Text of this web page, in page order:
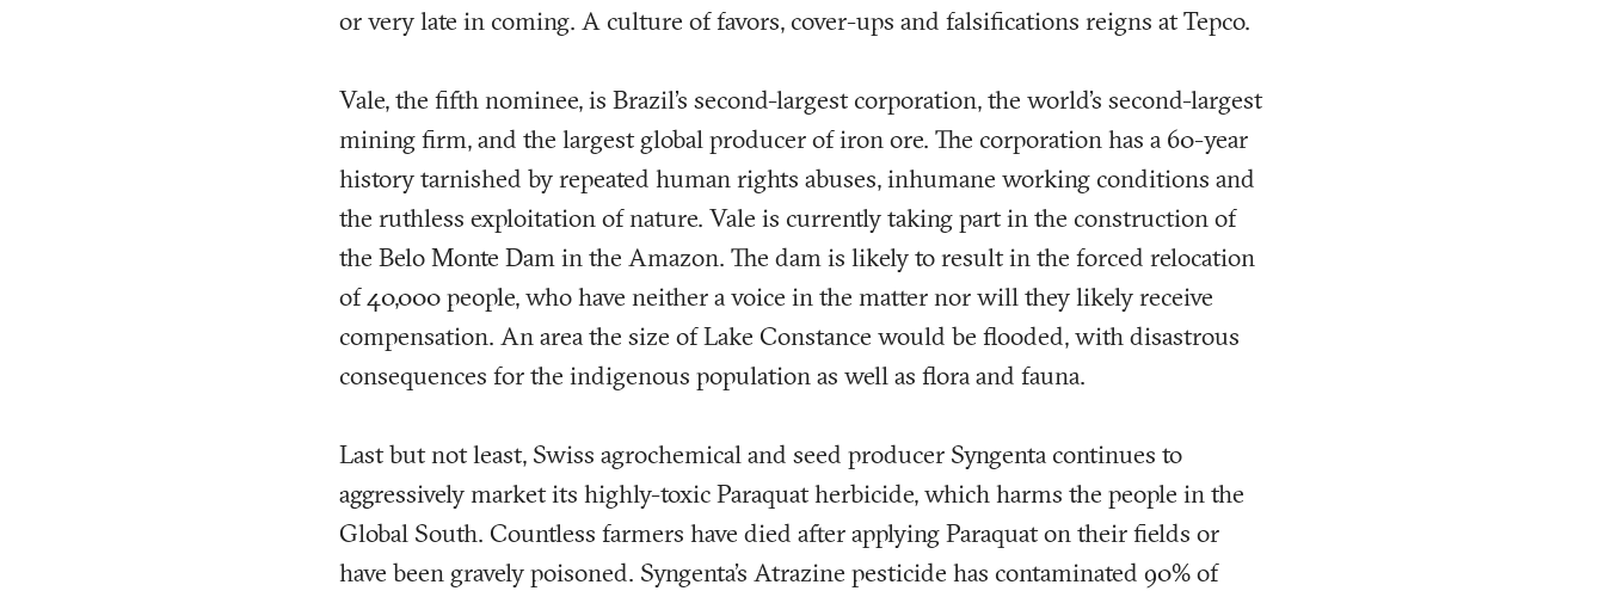
or very late in coming. A culture of favors, cover-ups and falsifications reigns at Tepco.
Vale, the fifth nominee, is Brazil’s second-largest corporation, the world’s second-largest
mining firm, and the largest global producer of iron ore. The corporation has a 60-year
history tarnished by repeated human rights abuses, inhumane working conditions and
the ruthless exploitation of nature. Vale is currently taking part in the construction of
the Belo Monte Dam in the Amazon. The dam is likely to result in the forced relocation
of 40,000 people, who have neither a voice in the matter nor will they likely receive
compensation. An area the size of Lake Constance would be flooded, with disastrous
consequences for the indigenous population as well as flora and fauna.
Last but not least, Swiss agrochemical and seed producer Syngenta continues to
aggressively market its highly-toxic Paraquat herbicide, which harms the people in the
Global South. Countless farmers have died after applying Paraquat on their fields or
have been gravely poisoned. Syngenta’s Atrazine pesticide has contaminated 90% of